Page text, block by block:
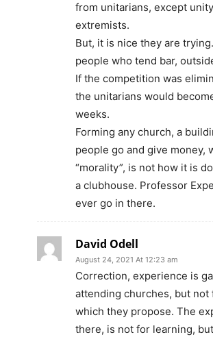
from unitarians, except
extremists.
But, it is nice they are
people who tend bar,
If the competition was
the unitarians would
weeks.
Forming any church, a
people go and give money,
“morality”, is not how it is
a clubhouse. Professor
ever go in there.
David Odell
August 24, 2021 At 12:23 am
Correction, experience is
attending churches, but not
which they propose. The
there, is not for learning,